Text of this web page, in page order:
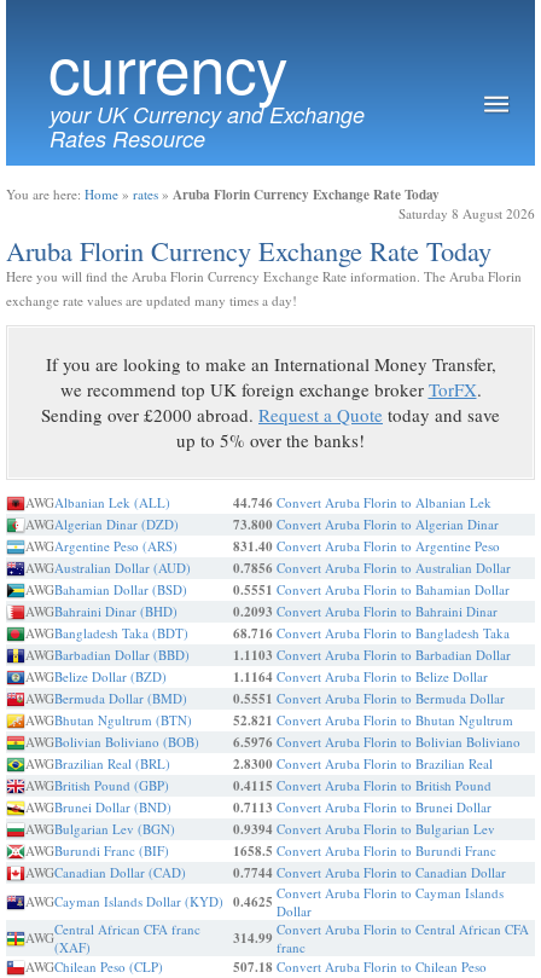
currency
your UK Currency and Exchange
Rates Resource
You are here: Home » rates » Aruba Florin Currency Exchange Rate Today
Saturday 8 August 2026
Aruba Florin Currency Exchange Rate Today
Here you will find the Aruba Florin Currency Exchange Rate information. The Aruba Florin
exchange rate values are updated many times a day!
If you are looking to make an International Money Transfer,
we recommend top UK foreign exchange broker TorFX.
Sending over £2000 abroad. Request a Quote today and save
up to 5% over the banks!
AWGAlbanian Lek (ALL) 44.746 Convert Aruba Florin to Albanian Lek
AWGAlgerian Dinar (DZD) 73.800 Convert Aruba Florin to Algerian Dinar
AWGArgentine Peso (ARS) 831.40 Convert Aruba Florin to Argentine Peso
AWGAustralian Dollar (AUD) 0.7856 Convert Aruba Florin to Australian Dollar
AWGBahamian Dollar (BSD) 0.5551 Convert Aruba Florin to Bahamian Dollar
AWGBahraini Dinar (BHD) 0.2093 Convert Aruba Florin to Bahraini Dinar
AWGBangladesh Taka (BDT) 68.716 Convert Aruba Florin to Bangladesh Taka
AWGBarbadian Dollar (BBD) 1.1103 Convert Aruba Florin to Barbadian Dollar
AWGBelize Dollar (BZD) 1.1164 Convert Aruba Florin to Belize Dollar
AWGBermuda Dollar (BMD) 0.5551 Convert Aruba Florin to Bermuda Dollar
AWGBhutan Ngultrum (BTN) 52.821 Convert Aruba Florin to Bhutan Ngultrum
AWGBolivian Boliviano (BOB) 6.5976 Convert Aruba Florin to Bolivian Boliviano
AWGBrazilian Real (BRL) 2.8300 Convert Aruba Florin to Brazilian Real
AWGBritish Pound (GBP) 0.4115 Convert Aruba Florin to British Pound
AWGBrunei Dollar (BND) 0.7113 Convert Aruba Florin to Brunei Dollar
AWGBulgarian Lev (BGN) 0.9394 Convert Aruba Florin to Bulgarian Lev
AWGBurundi Franc (BIF) 1658.5 Convert Aruba Florin to Burundi Franc
AWGCanadian Dollar (CAD) 0.7744 Convert Aruba Florin to Canadian Dollar
AWGCayman Islands Dollar (KYD) 0.4625 Convert Aruba Florin to Cayman Islands
Dollar
AWGCentral African CFA franc
(XAF)
314.99 Convert Aruba Florin to Central African CFA
franc
AWGChilean Peso (CLP) 507.18 Convert Aruba Florin to Chilean Peso